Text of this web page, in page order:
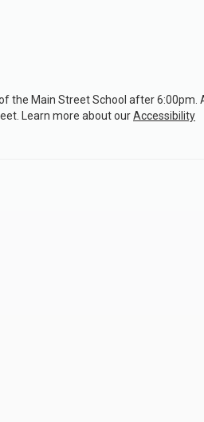
the Main Street School after 6:00pm.
Learn more about ourAccessibility